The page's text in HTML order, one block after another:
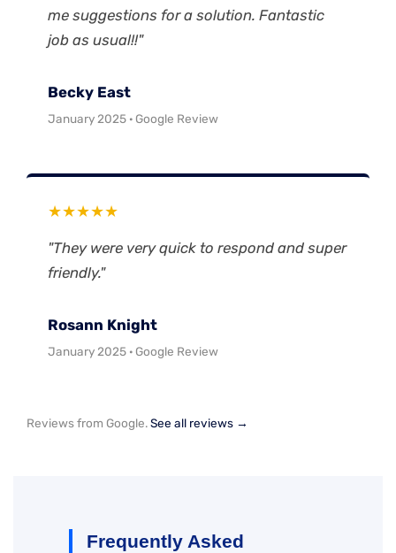
me suggestions for a solution. Fantastic
job as usual!!"
Becky East
January 2025 · Google Review
★★★★★
"They were very quick to respond and super
friendly."
Rosann Knight
January 2025 · Google Review
Reviews from Google.See all reviews →
Frequently Asked